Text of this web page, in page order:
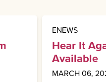
ENEWS
Hear It
Available
MARCH 06,